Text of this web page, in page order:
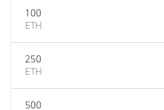
100
ETH
250
ETH
500